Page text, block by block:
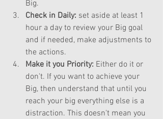
Big.
Check in Daily: set aside at least 1
hour a day to review your Big goal
and if needed, make adjustments to
the actions.
Make it you Priority: Either do it or
don't. If you want to achieve your
Big, then understand that until you
reach your big everything else is a
distraction. This doesn't mean you